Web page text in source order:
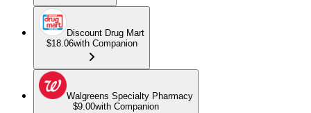
Discount Drug Mart
$18.06with Companion
Walgreens Specialty Pharmacy
$9.00with Companion